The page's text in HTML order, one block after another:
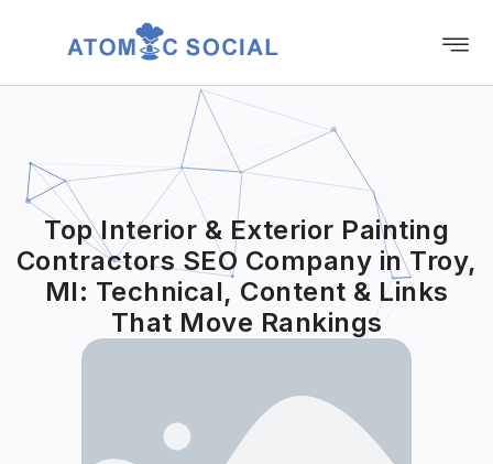
Top Interior & Exterior Painting
Contractors SEO Company in Troy,
MI: Technical, Content & Links
That Move Rankings